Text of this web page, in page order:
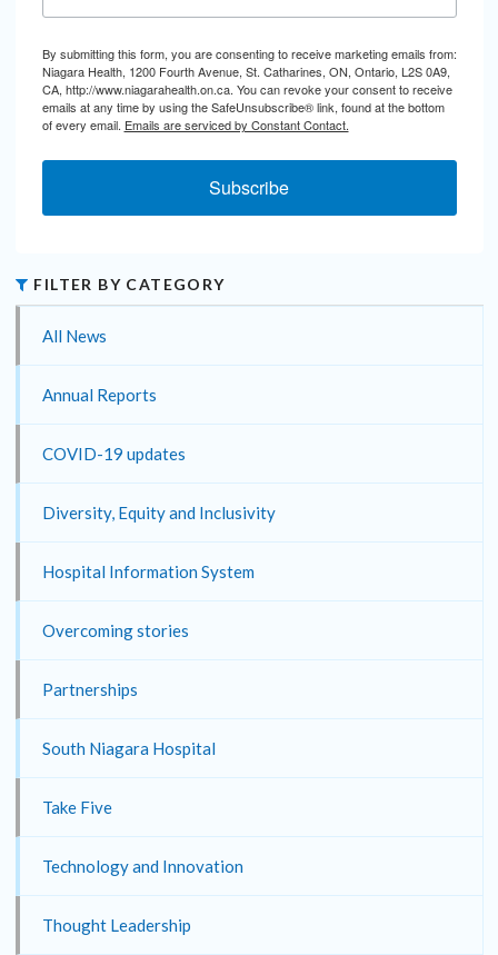
By submitting this form, you are consenting to receive marketing emails from:
Niagara Health, 1200 Fourth Avenue, St. Catharines, ON, Ontario, L2S 0A9,
CA, http://www.niagarahealth.on.ca. You can revoke your consent to receive
emails at any time by using the SafeUnsubscribe® link, found at the bottom
of every email. Emails are serviced by Constant Contact.
Subscribe
FILTER BY CATEGORY
All News
Annual Reports
COVID-19 updates
Diversity, Equity and Inclusivity
Hospital Information System
Overcoming stories
Partnerships
South Niagara Hospital
Take Five
Technology and Innovation
Thought Leadership